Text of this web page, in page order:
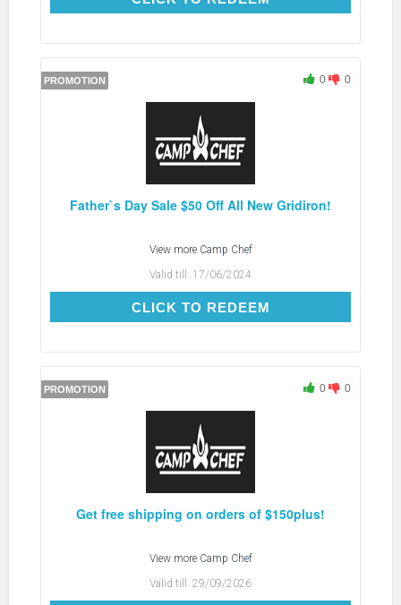
PROMOTION 0 0
Father`s Day Sale $50 Off All New Gridiron!
View more Camp Chef
Valid till: 17/06/2024
CLICK TO REDEEMCLICK TO REDEEM
PROMOTION 0 0
Get free shipping on orders of $150plus!
View more Camp Chef
Valid till: 29/09/2026